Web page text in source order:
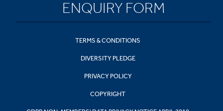
ENQUIRY FORM
TERMS & CONDITIONS
DIVERSITY PLEDGE
PRIVACY POLICY
COPYRIGHT